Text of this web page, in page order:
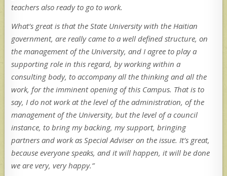
teachers also ready to go to work.
What’s great is that the State University with the Haitian
government, are really came to a well defined structure, on
the management of the University, and I agree to play a
supporting role in this regard, by working within a
consulting body, to accompany all the thinking and all the
work, for the imminent opening of this Campus. That is to
say, I do not work at the level of the administration, of the
management of the University, but the level of a council
instance, to bring my backing, my support, bringing
partners and work as Special Adviser on the issue. It’s great,
because everyone speaks, and it will happen, it will be done
we are very, very happy.”